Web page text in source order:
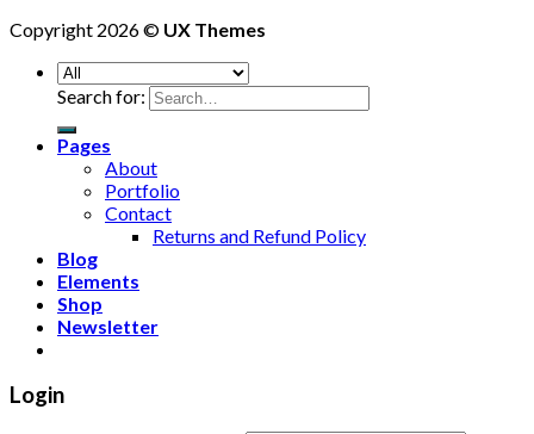
Copyright 2026 © UX Themes
Search for:
Pages
About
Portfolio
Contact
Returns and Refund Policy
Blog
Elements
Shop
Newsletter
Login